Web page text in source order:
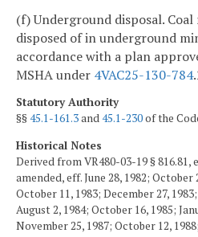
(f) Underground disposal. Coal
disposed of in underground
accordance with a plan
MSHA under 4VAC25-130-784
Statutory Authority
§§45.1-161.3and45.1-230of the
Historical Notes
Derived from VR480-03-19 § 816.81,
amended, eff. June 28, 1982; October
October 11, 1983; December 27,
August 2, 1984; October 16, 1985;
November 25, 1987; October 12,